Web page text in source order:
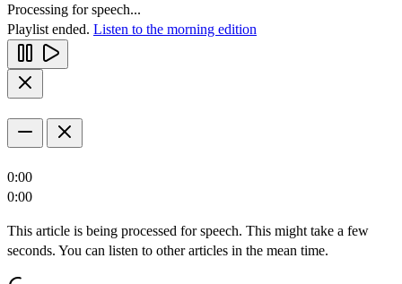
Processing for speech...
Playlist ended. Listen to the morning edition
0:00
0:00
This article is being processed for speech. This might take a few
seconds. You can listen to other articles in the mean time.